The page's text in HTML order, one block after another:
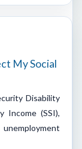
My Social
Disability
Income (SSI),